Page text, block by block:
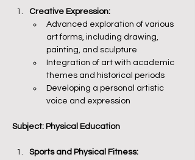
Creative Expression:
Advanced exploration of various
art forms, including drawing,
painting, and sculpture
Integration of art with academic
themes and historical periods
Developing a personal artistic
voice and expression
Subject: Physical Education
Sports and Physical Fitness: